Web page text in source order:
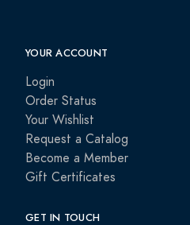
YOUR ACCOUNT
Login
Order Status
Your Wishlist
Request a Catalog
Become a Member
Gift Certificates
GET IN TOUCH